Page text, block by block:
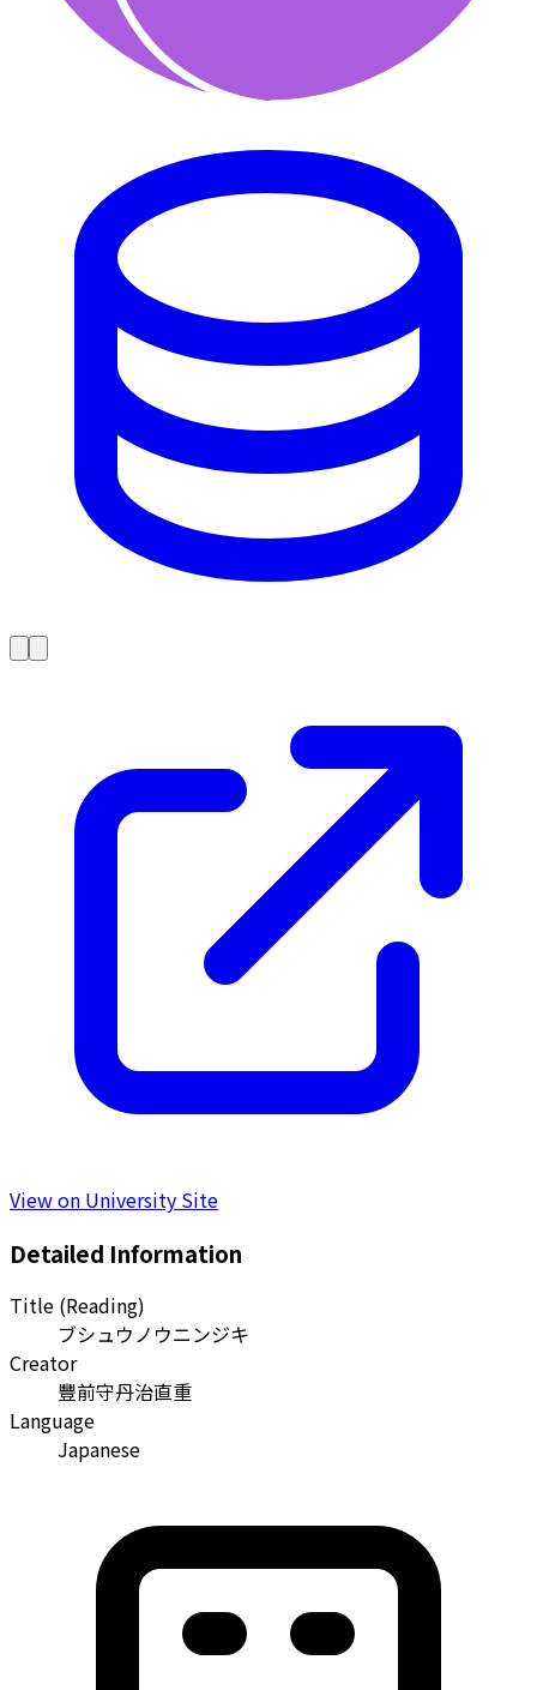
View on University Site
Detailed Information
Title (Reading)
ブシュウノウニンジキ
Creator
豐前守丹治直重
Language
Japanese